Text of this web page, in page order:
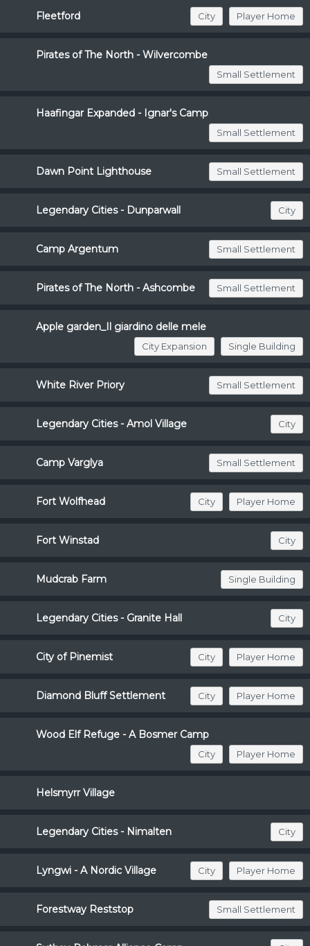
Fleetford City Player Home
Pirates of The North - Wilvercombe
Small Settlement
Haafingar Expanded - Ignar's Camp
Small Settlement
Dawn Point Lighthouse Small Settlement
Legendary Cities - Dunparwall City
Camp Argentum Small Settlement
Pirates of The North - Ashcombe Small Settlement
Apple garden_Il giardino delle mele
City Expansion Single Building
White River Priory Small Settlement
Legendary Cities - Amol Village City
Camp Varglya Small Settlement
Fort Wolfhead City Player Home
Fort Winstad City
Mudcrab Farm Single Building
Legendary Cities - Granite Hall City
City of Pinemist City Player Home
Diamond Bluff Settlement City Player Home
Wood Elf Refuge - A Bosmer Camp
City Player Home
Helsmyrr Village
Legendary Cities - Nimalten City
Lyngwi - A Nordic Village City Player Home
Forestway Reststop Small Settlement